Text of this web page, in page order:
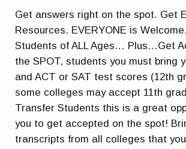
Get answers right on the spot. Get
Resources. EVERYONE is
Students of ALL Ages… Plus…Get
the SPOT, students you must bring
and ACT or SAT test scores (12th
some colleges may accept 11th
Transfer Students this is a great
you to get accepted on the spot!
transcripts from all colleges that